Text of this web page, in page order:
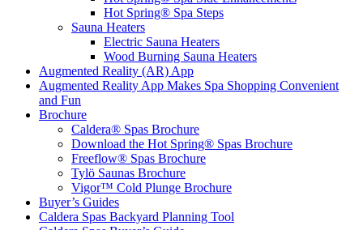
Hot Spring® Spa Steps
Sauna Heaters
Electric Sauna Heaters
Wood Burning Sauna Heaters
Augmented Reality (AR) App
Augmented Reality App Makes Spa Shopping Convenient
and Fun
Brochure
Caldera® Spas Brochure
Download the Hot Spring® Spas Brochure
Freeflow® Spas Brochure
Tylö Saunas Brochure
Vigor™ Cold Plunge Brochure
Buyer’s Guides
Caldera Spas Backyard Planning Tool